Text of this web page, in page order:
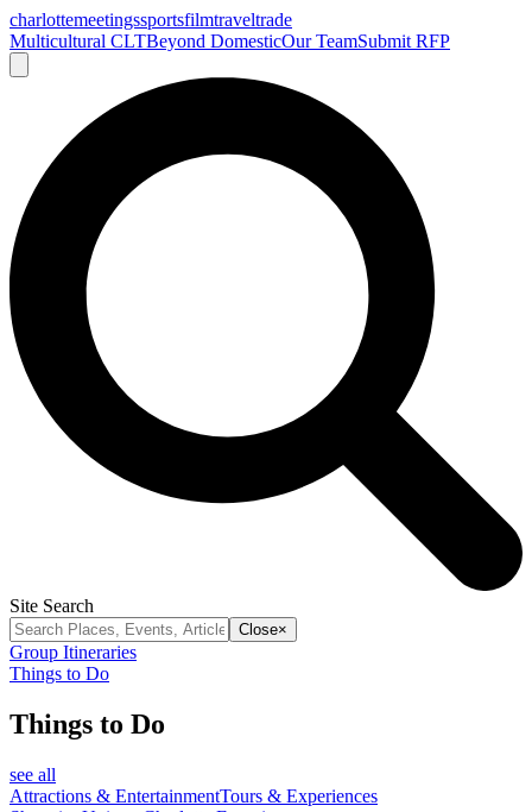
charlottemeetingssportsfilmtraveltrade
Multicultural CLTBeyond DomesticOur TeamSubmit RFP
Site Search
Close×
Group Itineraries
Things to Do
Things to Do
see all
Attractions & EntertainmentTours & Experiences